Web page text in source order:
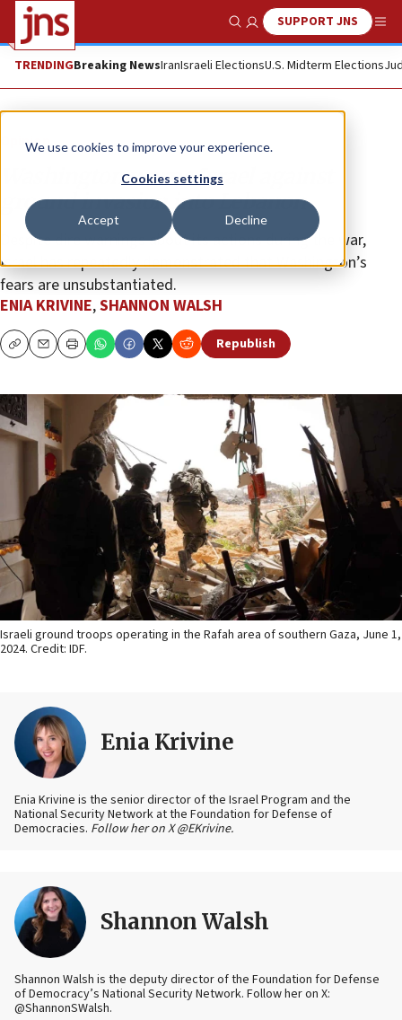
We use cookies to improve your experience.
Cookies settings
Accept Decline
Show SearchSUPPORT JNS
TRENDINGBreaking NewsIranIsraeli ElectionsU.S. Midterm Elections
Opinion
Washington warns Israel against
ground invasion into Lebanon
Despite dire warnings about its actions during the war,
Israel has repeatedly demonstrated that Washington’s
fears are unsubstantiated.
ENIA KRIVINE,SHANNON WALSH
CopyEmailPrint Republish
Israeli ground troops operating in the Rafah area of southern Gaza, June 1,
2024. Credit: IDF.
Enia Krivine
Enia Krivine is the senior director of the Israel Program and the
National Security Network at the Foundation for Defense of
Democracies. Follow her on X @EKrivine.
Shannon Walsh
Shannon Walsh is the deputy director of the Foundation for Defense
of Democracy’s National Security Network. Follow her on X:
@ShannonSWalsh.